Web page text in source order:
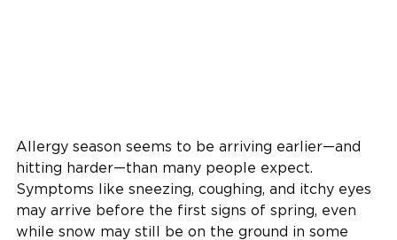
Allergy season seems to be arriving earlier—and
hitting harder—than many people expect.
Symptoms like sneezing, coughing, and itchy eyes
may arrive before the first signs of spring, even
while snow may still be on the ground in some